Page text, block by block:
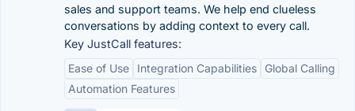
sales and support teams. We help end clueless
conversations by adding context to every call.
Key JustCall features:
Ease of Use
Integration Capabilities
Global Calling
Automation Features